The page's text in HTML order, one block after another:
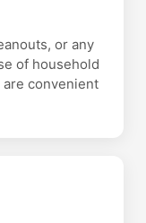
or any
of household
convenient